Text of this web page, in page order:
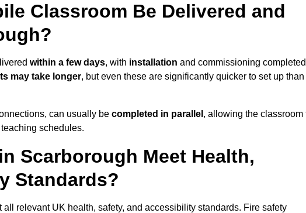
Classroom Be Delivered and
within a few days, with installation and commissioning completed
may take longer, but even these are significantly quicker to set up than
can usually be completed in parallel , allowing the classroom
schedules.
Scarborough Meet Health,
Standards?
relevant UK health, safety, and accessibility standards. Fire safety